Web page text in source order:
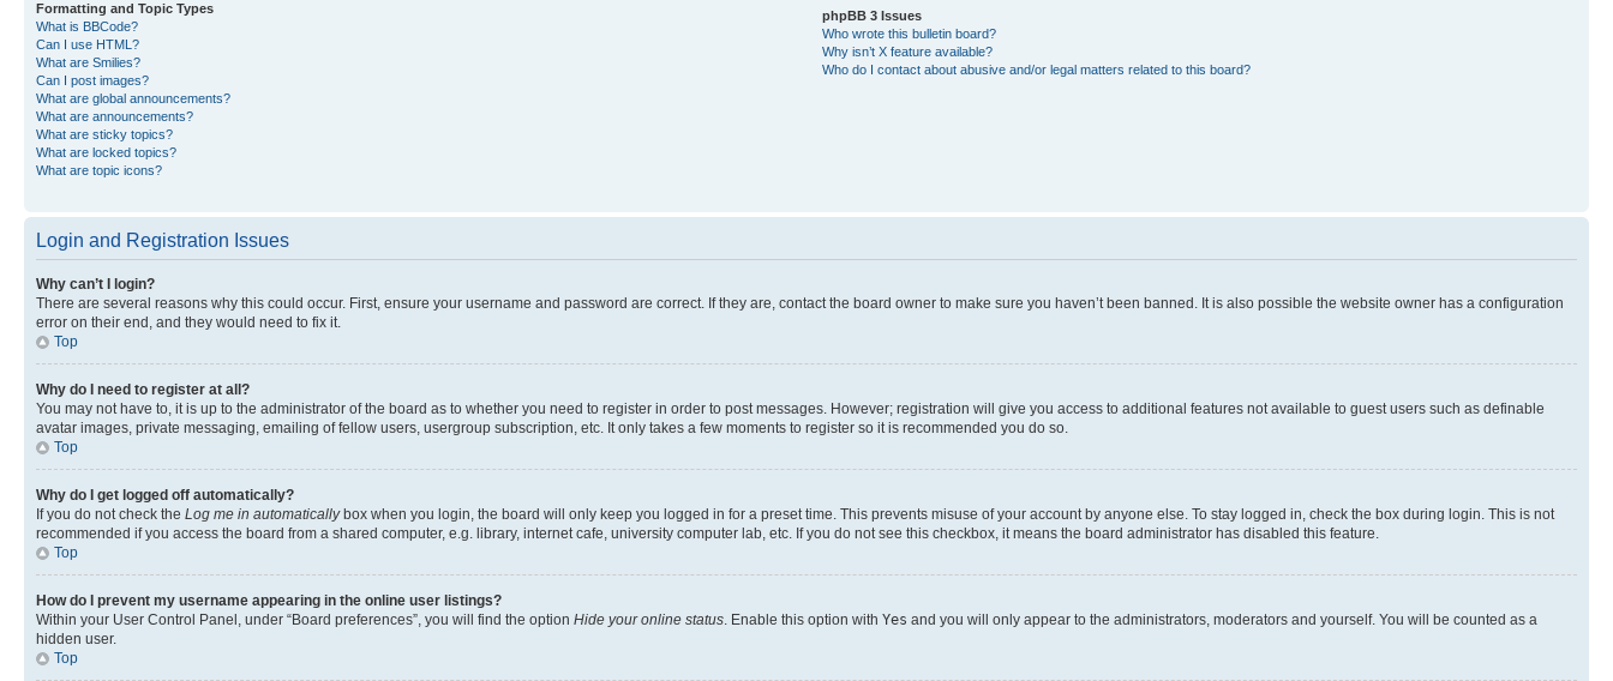
Formatting and Topic Types
What is BBCode?
Can I use HTML?
What are Smilies?
Can I post images?
What are global announcements?
What are announcements?
What are sticky topics?
What are locked topics?
What are topic icons?
phpBB 3 Issues
Who wrote this bulletin board?
Why isn’t X feature available?
Who do I contact about abusive and/or legal matters related to this board?
Login and Registration Issues
Why can’t I login?
There are several reasons why this could occur. First, ensure your username and password are correct. If they are, contact the board owner to make sure you haven’t been banned. It is also possible the website owner has a configuration
error on their end, and they would need to fix it.
Top
Why do I need to register at all?
You may not have to, it is up to the administrator of the board as to whether you need to register in order to post messages. However; registration will give you access to additional features not available to guest users such as definable
avatar images, private messaging, emailing of fellow users, usergroup subscription, etc. It only takes a few moments to register so it is recommended you do so.
Top
Why do I get logged off automatically?
If you do not check the Log me in automaticallybox when you login, the board will only keep you logged in for a preset time. This prevents misuse of your account by anyone else. To stay logged in, check the box during login. This is not
recommended if you access the board from a shared computer, e.g. library, internet cafe, university computer lab, etc. If you do not see this checkbox, it means the board administrator has disabled this feature.
Top
How do I prevent my username appearing in the online user listings?
Within your User Control Panel, under “Board preferences”, you will find the option Hide your online status. Enable this option with Yes and you will only appear to the administrators, moderators and yourself. You will be counted as a
hidden user.
Top